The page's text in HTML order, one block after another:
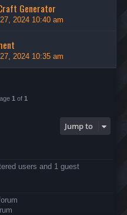
Generator
2024 10:40 am
2024 10:35 am
1 of 1
Jump to
users and 1 guest